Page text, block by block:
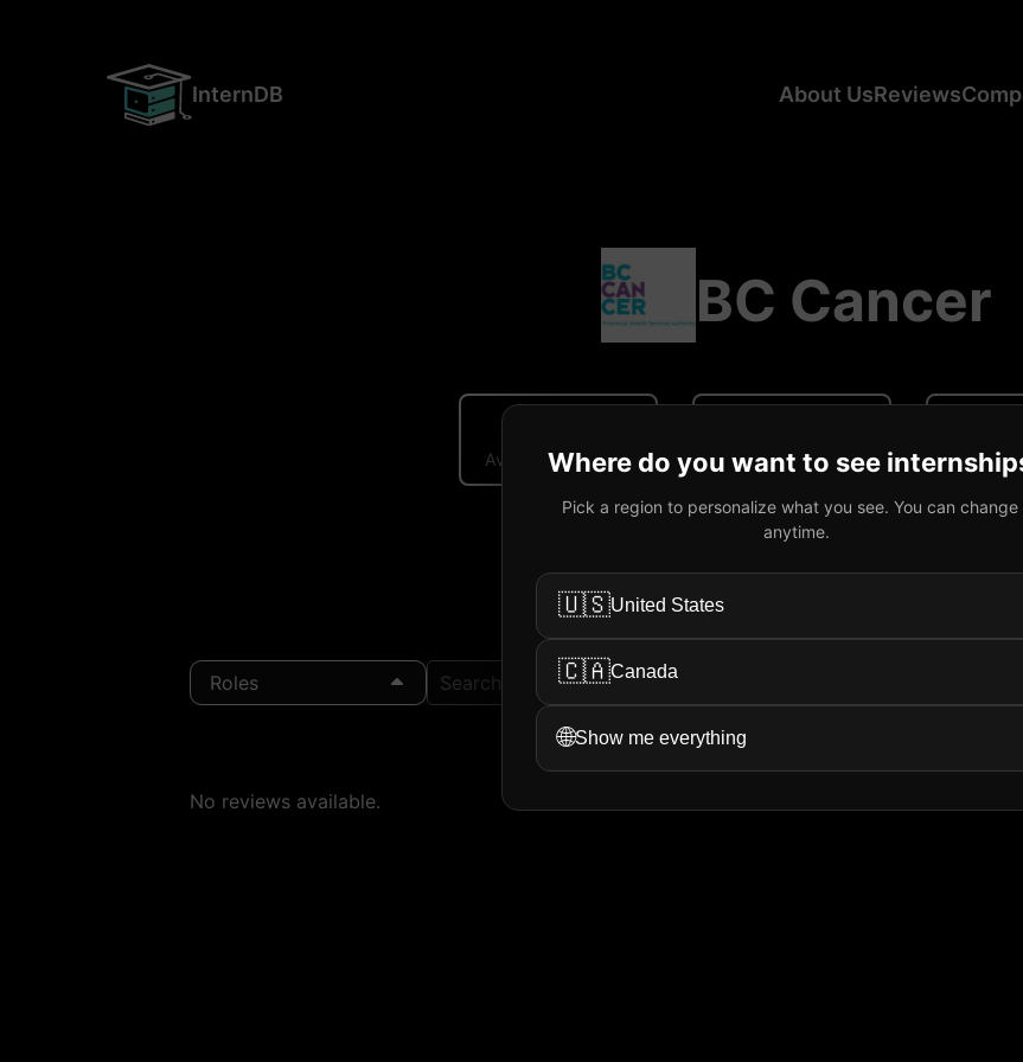
Where do you want to see
Pick a region to personalize what you see. You can change
anytime.
🇺🇸United States
🇨🇦Canada
🌐Show me everything
InternDB About UsReviews
BC Cancer
Average CA Salary Average US Salary
0
Number
Roles Search Location...
No reviews available.